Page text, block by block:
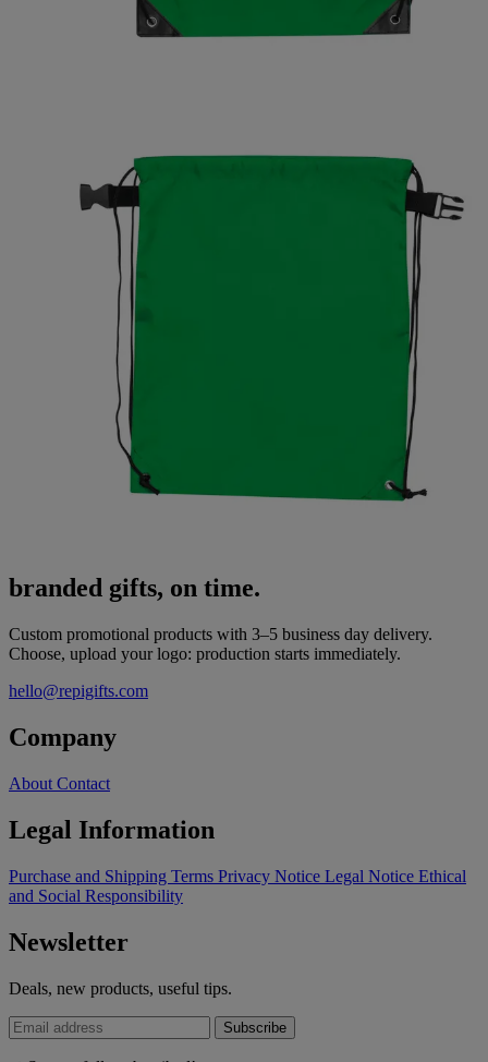
branded gifts, on time.
Custom promotional products with 3–5 business day delivery.
Choose, upload your logo: production starts immediately.
hello@repigifts.com
Company
About Contact
Legal Information
Purchase and Shipping Terms Privacy Notice Legal Notice Ethical
and Social Responsibility
Newsletter
Deals, new products, useful tips.
Subscribe